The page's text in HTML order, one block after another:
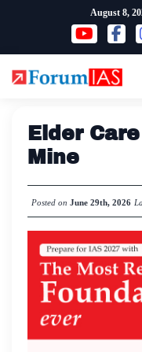
content
August 8,
Elder
Mine
Posted on June 29th, 2026